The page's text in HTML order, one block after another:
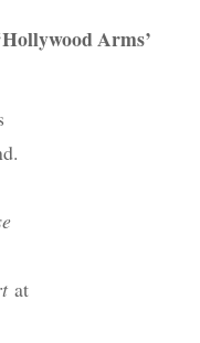
Arms’
at